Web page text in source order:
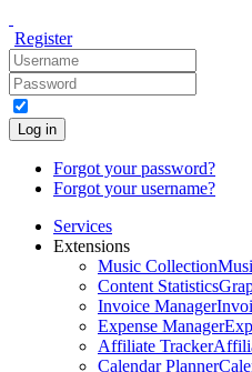
Register
Log in
Forgot your password?
Forgot your username?
Services
Extensions
Music Collection
Content Statistics
Invoice Manager
Expense Manager
Affiliate Tracker
Calendar Planner